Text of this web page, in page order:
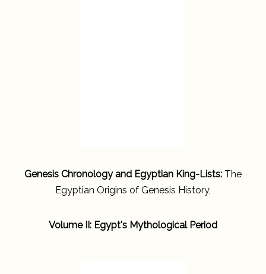
Genesis Chronology and Egyptian King-Lists: The
Egyptian Origins of Genesis History,
Volume II: Egypt's Mythological Period